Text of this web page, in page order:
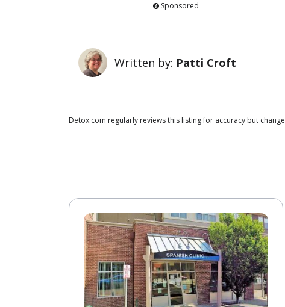
Sponsored
Written by: Patti Croft
Detox.com regularly reviews this listing for accuracy but